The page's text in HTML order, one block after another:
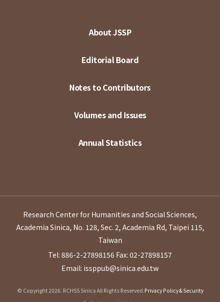
About JSSP
Editorial Board
Notes to Contributors
Volumes and Issues
Annual Statistics
Research Center for Humanities and Social Sciences,
Academia Sinica, No. 128, Sec. 2, Academia Rd, Taipei 115,
Taiwan
Tel: 886-2-27898156 Fax: 02-27898157
Email: issppub@sinica.edu.tw
© Copyright 2026. RCHSS Sinica All Rights Reserved.Privacy Policy & Security